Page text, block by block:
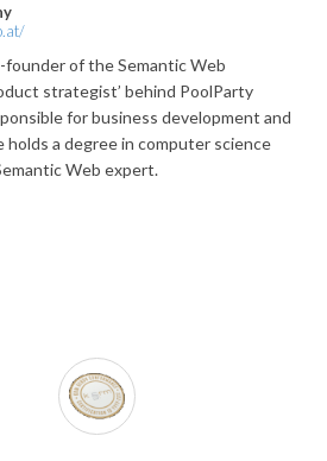
founder of the Semantic Web
strategist’ behind PoolParty
for business development and
holds a degree in computer science
Web expert.